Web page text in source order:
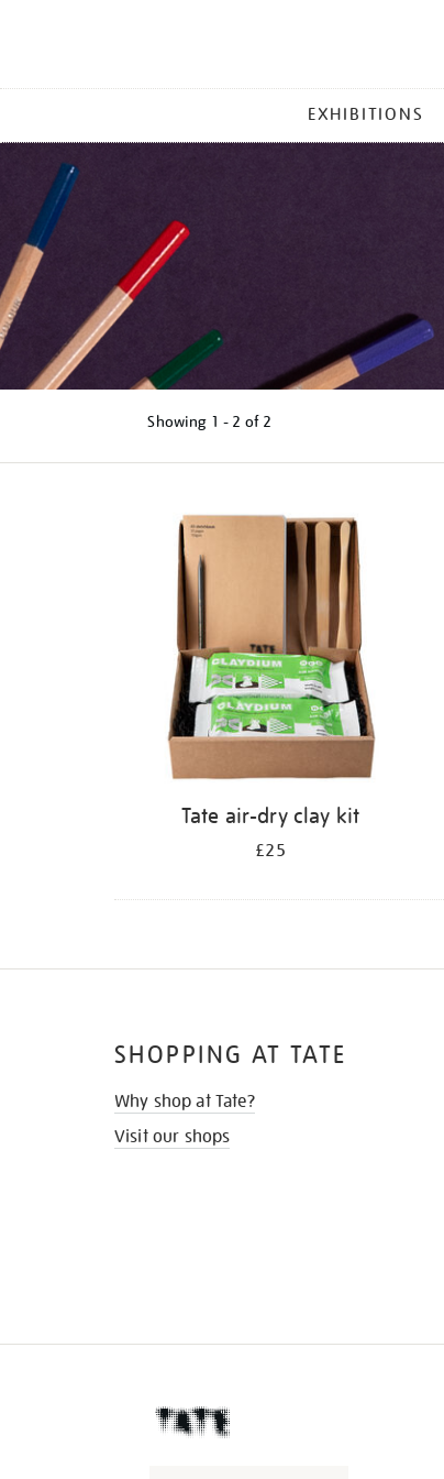
MENU
EXHIBITIONS
Showing 1 - 2 of 2
Tate air-dry clay kit
£25
SHOPPING AT TATE
Why shop at Tate?
Visit our shops